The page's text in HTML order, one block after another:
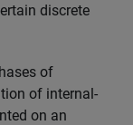
discrete
of
of internal-
on an